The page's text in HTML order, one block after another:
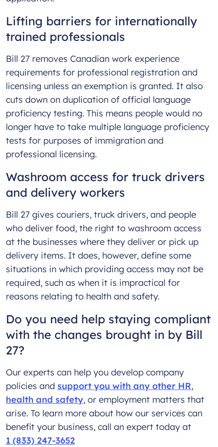
Lifting barriers for internationally
trained professionals
Bill 27 removes Canadian work experience
requirements for professional registration and
licensing unless an exemption is granted. It also
cuts down on duplication of official language
proficiency testing. This means people would no
longer have to take multiple language proficiency
tests for purposes of immigration and
professional licensing.
Washroom access for truck drivers
and delivery workers
Bill 27 gives couriers, truck drivers, and people
who deliver food, the right to washroom access
at the businesses where they deliver or pick up
delivery items. It does, however, define some
situations in which providing access may not be
required, such as when it is impractical for
reasons relating to health and safety.
Do you need help staying compliant
with the changes brought in by Bill
27?
Our experts can help you develop company
policies and support you with any other HR,
health and safety, or employment matters that
arise. To learn more about how our services can
benefit your business, call an expert today at
1 (833) 247-3652